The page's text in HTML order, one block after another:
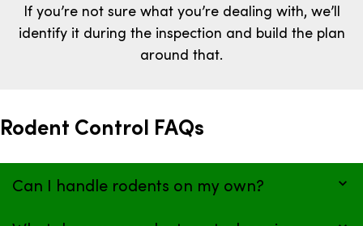
If you’re not sure what you’re dealing with, we’ll
identify it during the inspection and build the plan
around that.
Rodent Control FAQs
Can I handle rodents on my own?